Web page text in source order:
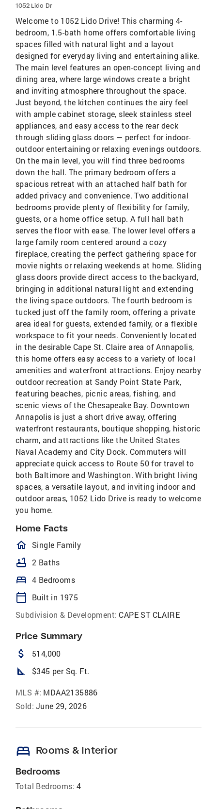
1052 Lido Dr
Welcome to 1052 Lido Drive! This charming 4-
bedroom, 1.5-bath home offers comfortable living
spaces filled with natural light and a layout
designed for everyday living and entertaining alike.
The main level features an open-concept living and
dining area, where large windows create a bright
and inviting atmosphere throughout the space.
Just beyond, the kitchen continues the airy feel
with ample cabinet storage, sleek stainless steel
appliances, and easy access to the rear deck
through sliding glass doors — perfect for indoor-
outdoor entertaining or relaxing evenings outdoors.
On the main level, you will find three bedrooms
down the hall. The primary bedroom offers a
spacious retreat with an attached half bath for
added privacy and convenience. Two additional
bedrooms provide plenty of flexibility for family,
guests, or a home office setup. A full hall bath
serves the floor with ease. The lower level offers a
large family room centered around a cozy
fireplace, creating the perfect gathering space for
movie nights or relaxing weekends at home. Sliding
glass doors provide direct access to the backyard,
bringing in additional natural light and extending
the living space outdoors. The fourth bedroom is
tucked just off the family room, offering a private
area ideal for guests, extended family, or a flexible
workspace to fit your needs. Conveniently located
in the desirable Cape St. Claire area of Annapolis,
this home offers easy access to a variety of local
amenities and waterfront attractions. Enjoy nearby
outdoor recreation at Sandy Point State Park,
featuring beaches, picnic areas, fishing, and
scenic views of the Chesapeake Bay. Downtown
Annapolis is just a short drive away, offering
waterfront restaurants, boutique shopping, historic
charm, and attractions like the United States
Naval Academy and City Dock. Commuters will
appreciate quick access to Route 50 for travel to
both Baltimore and Washington. With bright living
spaces, a versatile layout, and inviting indoor and
outdoor areas, 1052 Lido Drive is ready to welcome
you home.
Home Facts
homeOutlined
Single Family
bathtub 2 Baths
bed 4 Bedrooms
calendar_today
Built in 1975
Subdivision & Development: CAPE ST CLAIRE
Price Summary
attach_money 514,000
square_foot $345 per Sq. Ft.
MLS #: MDAA2135886
Sold: June 29, 2026
bed Rooms & Interior
Bedrooms
Total Bedrooms: 4